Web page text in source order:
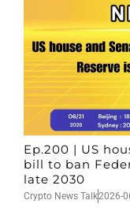
Ep.200 | US
bill to ban
late 2030
Crypto News Talk2026-